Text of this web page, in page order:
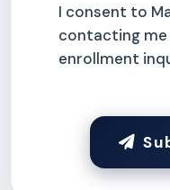
I consent to
contacting
enrollment